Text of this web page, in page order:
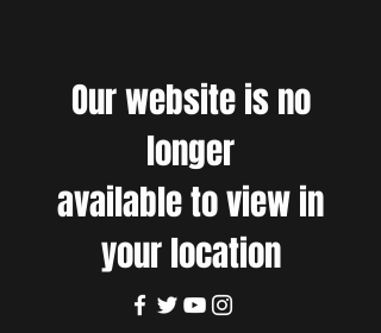
Our website is no
longer
available to view in
your location